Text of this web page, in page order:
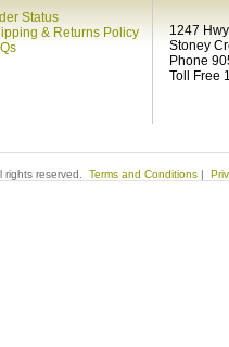
Status
& Returns Policy
1247
Stoney
Phone
Toll Free
rights reserved. Terms and Conditions |